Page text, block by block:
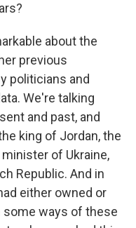
about the
previous
politicians and
We're talking
and past, and
king of Jordan, the
of Ukraine,
Republic. And in
either owned or
some ways of these